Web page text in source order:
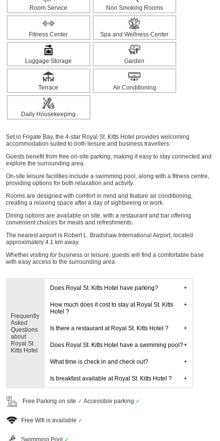
Room Service Non Smoking Rooms
Fitness Center Spa and Wellness Center
Luggage Storage Garden
Terrace Air Conditioning
Daily Housekeeping
Set in Frigate Bay, the 4-star Royal St. Kitts Hotel provides welcoming
accommodation suited to both leisure and business travellers.
Guests benefit from free on-site parking, making it easy to stay connected and
explore the surrounding area.
On-site leisure facilities include a swimming pool, along with a fitness centre,
providing options for both relaxation and activity.
Rooms are designed with comfort in mind and feature air conditioning,
creating a relaxing space after a day of sightseeing or work.
Dining options are available on site, with a restaurant and bar offering
convenient choices for meals and refreshments.
The nearest airport is Robert L. Bradshaw International Airport, located
approximately 4.1 km away.
Whether visiting for business or leisure, guests will find a comfortable base
with easy access to the surrounding area.
Frequently
Asked
Questions
about
Royal St.
Kitts Hotel
Does Royal St. Kitts Hotel have parking?
How much does it cost to stay at Royal St. Kitts
Hotel ?
Is there a restaurant at Royal St. Kitts Hotel ?
Does Royal St. Kitts Hotel have a swimming pool?
What time is check in and check out?
Is breakfast available at Royal St. Kitts Hotel ?
Free Parking on site ✓ Accessible parking ✓
Free Wifi is available ✓
Swimming Pool ✓